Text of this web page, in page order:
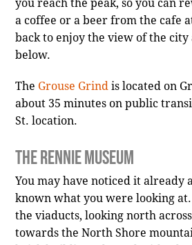
a coffee or a beer from the cafe
back to enjoy the view of the city
below.
The Grouse Grindis located on
about 35 minutes on public
St. location.
The Rennie Museum
You may have noticed it already
known what you were looking
the viaducts, looking north
towards the North Shore